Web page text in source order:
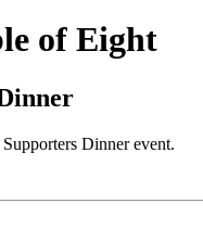
of Eight
Dinner event.